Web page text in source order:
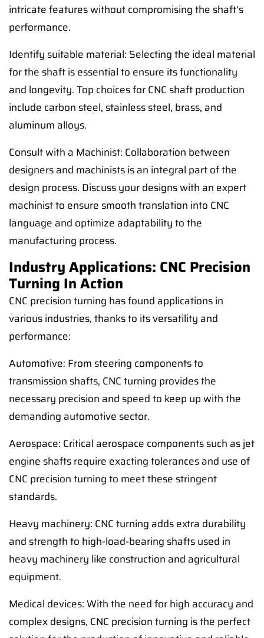
intricate features without compromising the shaft's
performance.
Identify suitable material: Selecting the ideal material
for the shaft is essential to ensure its functionality
and longevity. Top choices for CNC shaft production
include carbon steel, stainless steel, brass, and
aluminum alloys.
Consult with a Machinist: Collaboration between
designers and machinists is an integral part of the
design process. Discuss your designs with an expert
machinist to ensure smooth translation into CNC
language and optimize adaptability to the
manufacturing process.
Industry Applications: CNC Precision
Turning In Action
CNC precision turning has found applications in
various industries, thanks to its versatility and
performance:
Automotive: From steering components to
transmission shafts, CNC turning provides the
necessary precision and speed to keep up with the
demanding automotive sector.
Aerospace: Critical aerospace components such as jet
engine shafts require exacting tolerances and use of
CNC precision turning to meet these stringent
standards.
Heavy machinery: CNC turning adds extra durability
and strength to high-load-bearing shafts used in
heavy machinery like construction and agricultural
equipment.
Medical devices: With the need for high accuracy and
complex designs, CNC precision turning is the perfect